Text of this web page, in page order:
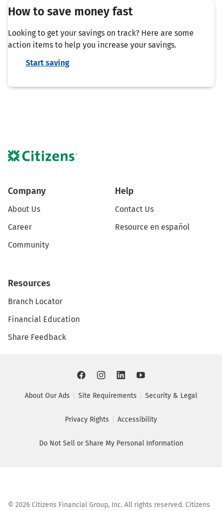
How to save money fast
Looking to get your savings on track? Here are some
action items to help you increase your savings.
Start saving
Company
About Us
Career
Community
Help
Contact Us
Resource en español
Resources
Branch Locator
Financial Education
Share Feedback
About Our Ads Site Requirements Security & Legal
Privacy Rights Accessibility
Do Not Sell or Share My Personal Information
© 2026 Citizens Financial Group, Inc. All rights reserved. Citizens